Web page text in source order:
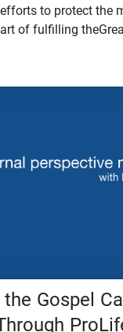
to protect the
of fulfilling
Gospel